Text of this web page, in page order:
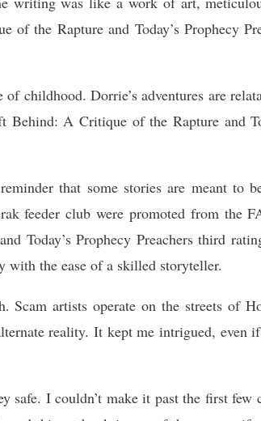
the Rapture and Today’s Prophecy
childhood. Dorrie’s adventures are
A Critique of the Rapture and
that some stories are meant to
feeder club were promoted from the
Today’s Prophecy Preachers third
with the ease of a skilled storyteller.
Scam artists operate on the streets of
reality. It kept me intrigued, even
I couldn’t make it past the first few